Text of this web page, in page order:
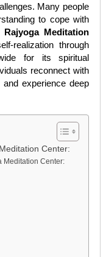
Many people
to cope with
Meditation
realization through
for its spiritual
reconnect with
experience deep
Center:
Meditation Center: